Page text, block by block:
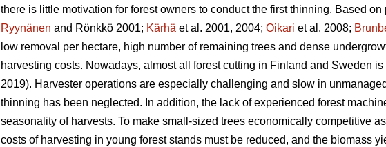
there is little motivation for forest owners to conduct the first thinning. Based
Ryynänen and Rönkkö 2001; Kärhä et al. 2001, 2004; Oikari et al. 2008;
low removal per hectare, high number of remaining trees and dense
harvesting costs. Nowadays, almost all forest cutting in Finland and Sweden
2019). Harvester operations are especially challenging and slow in
thinning has been neglected. In addition, the lack of experienced forest
seasonality of harvests. To make small-sized trees economically competitive
costs of harvesting in young forest stands must be reduced, and the biomass